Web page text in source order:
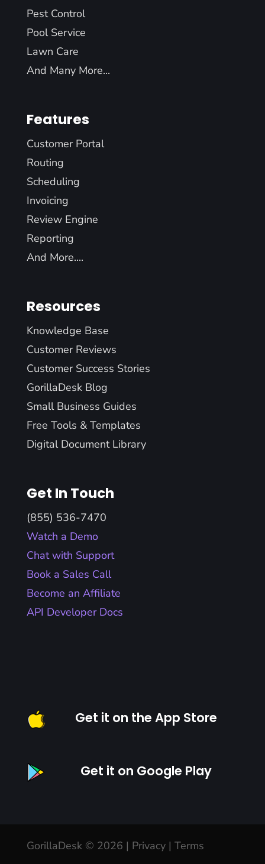
Pest Control
Pool Service
Lawn Care
And Many More...
Features
Customer Portal
Routing
Scheduling
Invoicing
Review Engine
Reporting
And More....
Resources
Knowledge Base
Customer Reviews
Customer Success Stories
GorillaDesk Blog
Small Business Guides
Free Tools & Templates
Digital Document Library
Get In Touch
(855) 536-7470
Watch a Demo
Chat with Support
Book a Sales Call
Become an Affiliate
API Developer Docs
Get it on the App Store
Get it on Google Play
GorillaDesk © 2026 | Privacy| Terms